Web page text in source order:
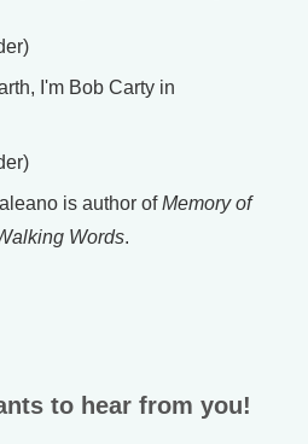
I'm Bob Carty in
is author ofMemory of
Words.
to hear from you!